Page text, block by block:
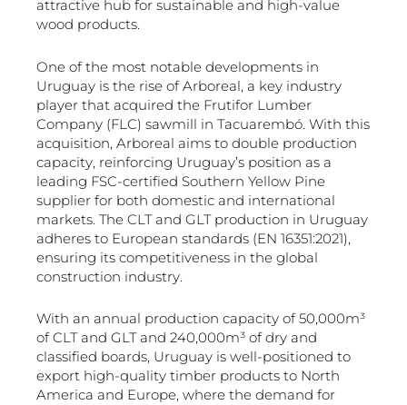
attractive hub for sustainable and high-value
wood products.
One of the most notable developments in
Uruguay is the rise of Arboreal, a key industry
player that acquired the Frutifor Lumber
Company (FLC) sawmill in Tacuarembó. With this
acquisition, Arboreal aims to double production
capacity, reinforcing Uruguay’s position as a
leading FSC-certified Southern Yellow Pine
supplier for both domestic and international
markets. The CLT and GLT production in Uruguay
adheres to European standards (EN 16351:2021),
ensuring its competitiveness in the global
construction industry.
With an annual production capacity of 50,000m³
of CLT and GLT and 240,000m³ of dry and
classified boards, Uruguay is well-positioned to
export high-quality timber products to North
America and Europe, where the demand for